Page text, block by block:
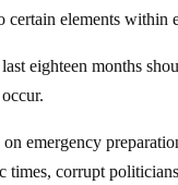
elements within
eighteen months
emergency
times, corrupt